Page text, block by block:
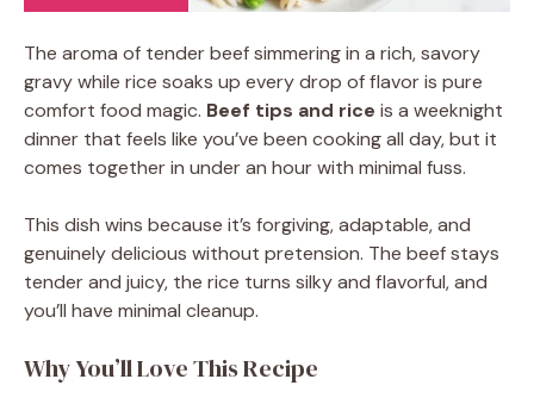
The aroma of tender beef simmering in a rich, savory
gravy while rice soaks up every drop of flavor is pure
comfort food magic. Beef tips and rice is a weeknight
dinner that feels like you’ve been cooking all day, but it
comes together in under an hour with minimal fuss.
This dish wins because it’s forgiving, adaptable, and
genuinely delicious without pretension. The beef stays
tender and juicy, the rice turns silky and flavorful, and
you’ll have minimal cleanup.
Why You’ll Love This Recipe